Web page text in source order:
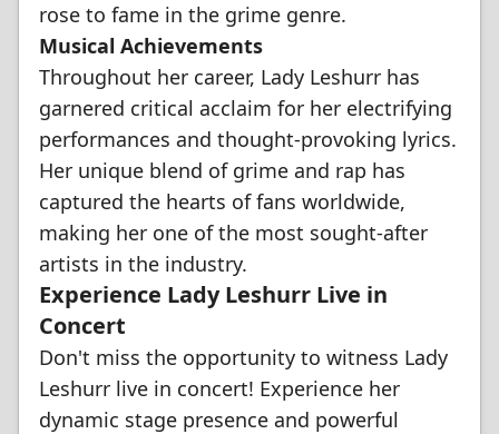
rose to fame in the grime genre.
Musical Achievements
Throughout her career, Lady Leshurr has
garnered critical acclaim for her electrifying
performances and thought-provoking lyrics.
Her unique blend of grime and rap has
captured the hearts of fans worldwide,
making her one of the most sought-after
artists in the industry.
Experience Lady Leshurr Live in
Concert
Don't miss the opportunity to witness Lady
Leshurr live in concert! Experience her
dynamic stage presence and powerful